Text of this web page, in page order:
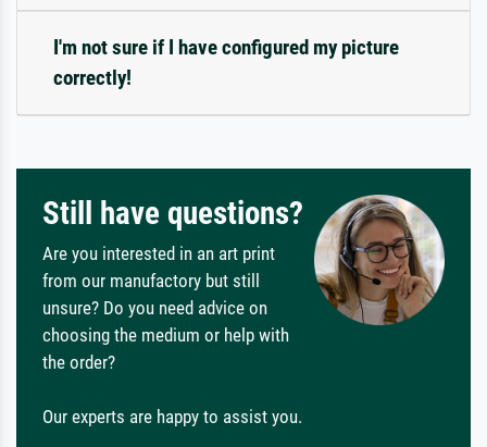
I'm not sure if I have configured my picture
correctly!
Still have questions?
Are you interested in an art print
from our manufactory but still
unsure? Do you need advice on
choosing the medium or help with
the order?
Our experts are happy to assist you.